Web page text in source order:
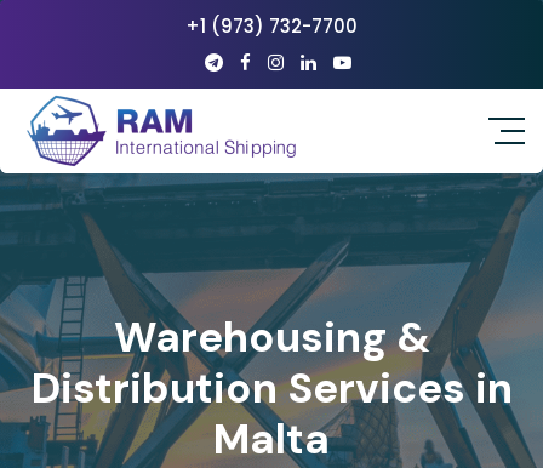
+1 (973) 732-7700
Warehousing &
Distribution Services in
Malta